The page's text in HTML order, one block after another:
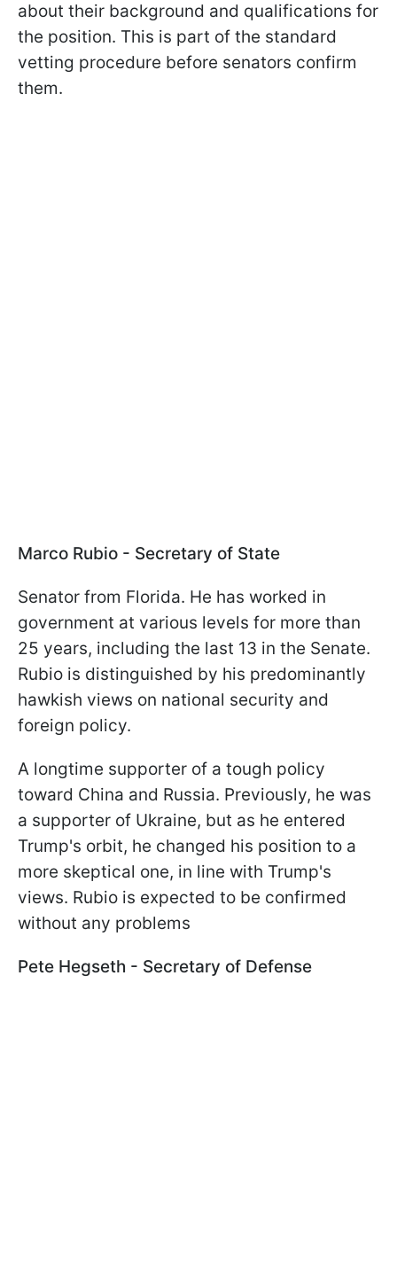
about their background and qualifications for
the position. This is part of the standard
vetting procedure before senators confirm
them.
Marco Rubio - Secretary of State
Senator from Florida. He has worked in
government at various levels for more than
25 years, including the last 13 in the Senate.
Rubio is distinguished by his predominantly
hawkish views on national security and
foreign policy.
A longtime supporter of a tough policy
toward China and Russia. Previously, he was
a supporter of Ukraine, but as he entered
Trump's orbit, he changed his position to a
more skeptical one, in line with Trump's
views. Rubio is expected to be confirmed
without any problems
Pete Hegseth - Secretary of Defense